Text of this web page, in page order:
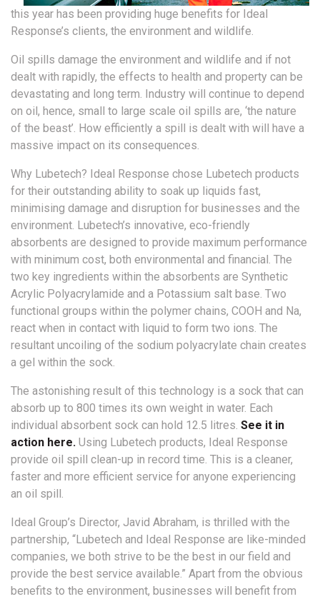
this year has been providing huge benefits for Ideal
Response’s clients, the environment and wildlife.
Oil spills damage the environment and wildlife and if not
dealt with rapidly, the effects to health and property can be
devastating and long term. Industry will continue to depend
on oil, hence, small to large scale oil spills are, ‘the nature
of the beast’. How efficiently a spill is dealt with will have a
massive impact on its consequences.
Why Lubetech? Ideal Response chose Lubetech products
for their outstanding ability to soak up liquids fast,
minimising damage and disruption for businesses and the
environment. Lubetech’s innovative, eco-friendly
absorbents are designed to provide maximum performance
with minimum cost, both environmental and financial. The
two key ingredients within the absorbents are Synthetic
Acrylic Polyacrylamide and a Potassium salt base. Two
functional groups within the polymer chains, COOH and Na,
react when in contact with liquid to form two ions. The
resultant uncoiling of the sodium polyacrylate chain creates
a gel within the sock.
The astonishing result of this technology is a sock that can
absorb up to 800 times its own weight in water. Each
individual absorbent sock can hold 12.5 litres. See it in
action here. Using Lubetech products, Ideal Response
provide oil spill clean-up in record time. This is a cleaner,
faster and more efficient service for anyone experiencing
an oil spill.
Ideal Group’s Director, Javid Abraham, is thrilled with the
partnership, “Lubetech and Ideal Response are like-minded
companies, we both strive to be the best in our field and
provide the best service available.” Apart from the obvious
benefits to the environment, businesses will benefit from